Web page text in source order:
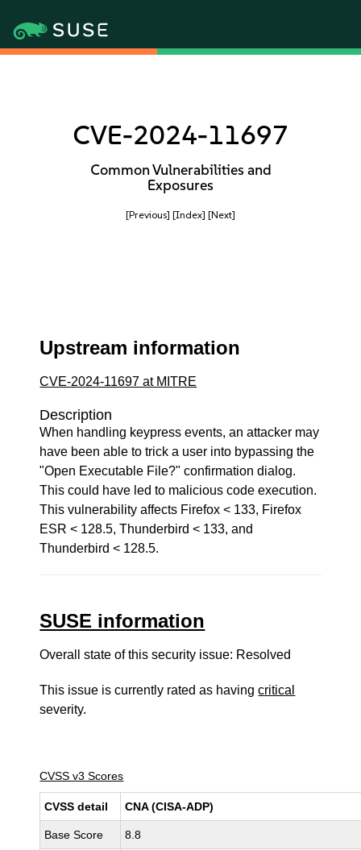
CVE-2024-11697
Common Vulnerabilities and
Exposures
[Previous] [Index] [Next]
Upstream information
CVE-2024-11697 at MITRE
Description
When handling keypress events, an attacker may
have been able to trick a user into bypassing the
"Open Executable File?" confirmation dialog.
This could have led to malicious code execution.
This vulnerability affects Firefox < 133, Firefox
ESR < 128.5, Thunderbird < 133, and
Thunderbird < 128.5.
SUSE information
Overall state of this security issue: Resolved
This issue is currently rated as havingcritical
severity.
CVSS v3 Scores
CVSS detail CNA (CISA-ADP)
Base Score 8.8